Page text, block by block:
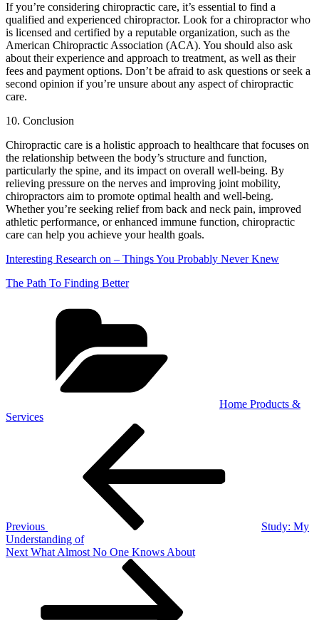
If you’re considering chiropractic care, it’s essential to find a
qualified and experienced chiropractor. Look for a chiropractor who
is licensed and certified by a reputable organization, such as the
American Chiropractic Association (ACA). You should also ask
about their experience and approach to treatment, as well as their
fees and payment options. Don’t be afraid to ask questions or seek a
second opinion if you’re unsure about any aspect of chiropractic
care.
10. Conclusion
Chiropractic care is a holistic approach to healthcare that focuses on
the relationship between the body’s structure and function,
particularly the spine, and its impact on overall well-being. By
relieving pressure on the nerves and improving joint mobility,
chiropractors aim to promote optimal health and well-being.
Whether you’re seeking relief from back and neck pain, improved
athletic performance, or enhanced immune function, chiropractic
care can help you achieve your health goals.
Interesting Research on – Things You Probably Never Knew
The Path To Finding Better
Home Products &
Services
Previous
Study: My
Understanding of
Next
Next What Almost No One Knows About